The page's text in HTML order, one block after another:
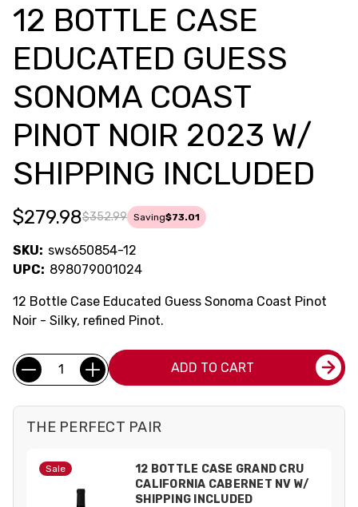
12 BOTTLE CASE
EDUCATED GUESS
SONOMA COAST
PINOT NOIR 2023 W/
SHIPPING INCLUDED
$352.99
$279.98 Saving$73.01
SKU: sws650854-12
UPC: 898079001024
12 Bottle Case Educated Guess Sonoma Coast Pinot
Noir - Silky, refined Pinot.
Current
Stock:
Quantity: ADD TO CART
THE PERFECT PAIR
Sale
12 BOTTLE CASE GRAND CRU
CALIFORNIA CABERNET NV W/
SHIPPING INCLUDED